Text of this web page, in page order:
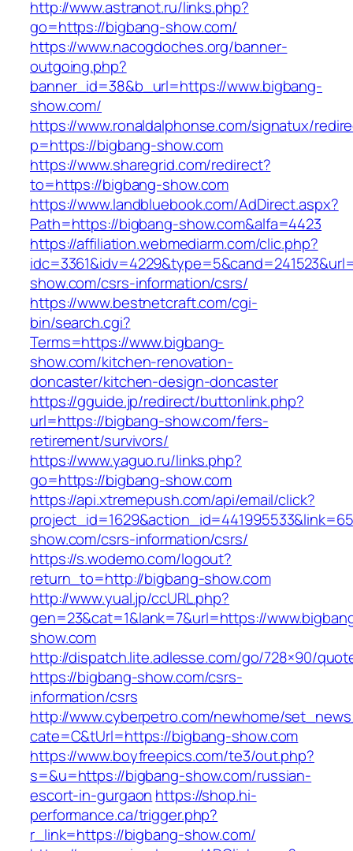
http://www.astranot.ru/links.php?
go=https://bigbang-show.com/
https://www.nacogdoches.org/banner-
outgoing.php?
banner_id=38&b_url=https://www.bigbang-
show.com/
https://www.ronaldalphonse.com/signatux/
p=https://bigbang-show.com
https://www.sharegrid.com/redirect?
to=https://bigbang-show.com
https://www.landbluebook.com/AdDirect.aspx?
Path=https://bigbang-show.com&alfa=4423
https://affiliation.webmediarm.com/clic.php?
show.com/csrs-information/csrs/
https://www.bestnetcraft.com/cgi-
bin/search.cgi?
Terms=https://www.bigbang-
show.com/kitchen-renovation-
doncaster/kitchen-design-doncaster
https://gguide.jp/redirect/buttonlink.php?
url=https://bigbang-show.com/fers-
retirement/survivors/
https://www.yaguo.ru/links.php?
go=https://bigbang-show.com
https://api.xtremepush.com/api/email/click?
show.com/csrs-information/csrs/
https://s.wodemo.com/logout?
return_to=http://bigbang-show.com
http://www.yual.jp/ccURL.php?
gen=23&cat=1&lank=7&url=https://
show.com
http://dispatch.lite.adlesse.com/go/728×90/
https://bigbang-show.com/csrs-
information/csrs
http://www.cyberpetro.com/newhome/
cate=C&tUrl=https://bigbang-show.com
https://www.boyfreepics.com/te3/out.php?
s=&u=https://bigbang-show.com/russian-
escort-in-gurgaon https://shop.hi-
performance.ca/trigger.php?
r_link=https://bigbang-show.com/